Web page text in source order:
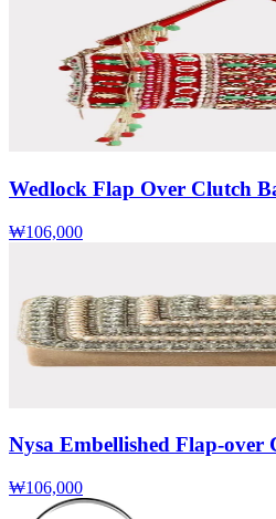
Wedlock Flap Over Clutch
₩106,000
Nysa Embellished Flap-over
₩106,000